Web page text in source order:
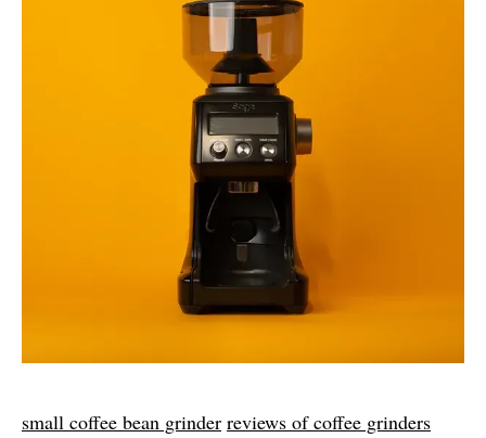
small coffee bean grinder​ reviews of coffee grinders